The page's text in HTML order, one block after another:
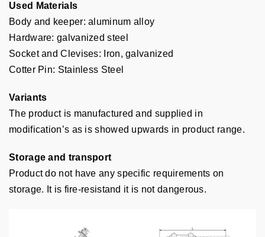
Used Materials
Body and keeper: aluminum alloy
Hardware: galvanized steel
Socket and Clevises: Iron, galvanized
Cotter Pin: Stainless Steel
Variants
The product is manufactured and supplied in
modification’s as is showed upwards in product range.
Storage and transport
Product do not have any specific requirements on
storage. It is fire-resistand it is not dangerous.